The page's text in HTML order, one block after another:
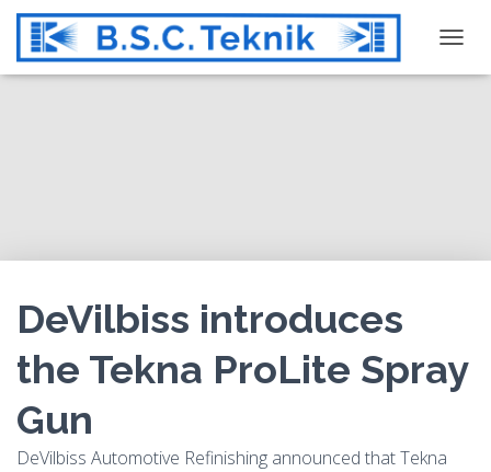
O
I
O
DeVilbiss introduces
the Tekna ProLite Spray
Gun
DeVilbiss Automotive Refinishing announced that Tekna